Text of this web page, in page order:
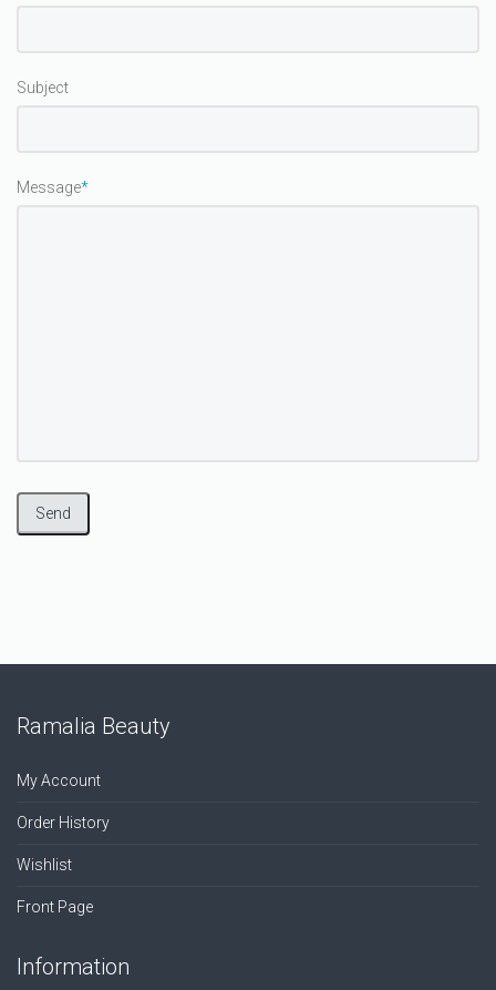
Subject
Message*
Ramalia Beauty
My Account
Order History
Wishlist
Front Page
Information